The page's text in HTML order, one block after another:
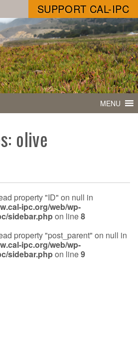
SUPPORT CAL-IPC
MENU
olive
property "ID" on null in
ipc.org/web/wp-
sidebar.phpon line8
property "post_parent" on null in
ipc.org/web/wp-
sidebar.phpon line9